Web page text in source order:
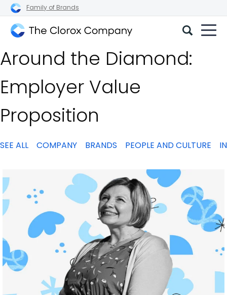
Family of Brands
Clorox
Company
Around the Diamond:
Employer Value
Proposition
SEE ALL COMPANY BRANDS PEOPLE AND CULTURE